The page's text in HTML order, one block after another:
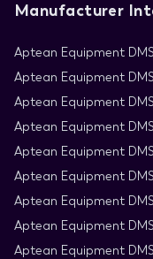
Manufacturer
Aptean Equipment
Aptean Equipment
Aptean Equipment
Aptean Equipment
Aptean Equipment
Aptean Equipment
Aptean Equipment
Aptean Equipment
Aptean Equipment